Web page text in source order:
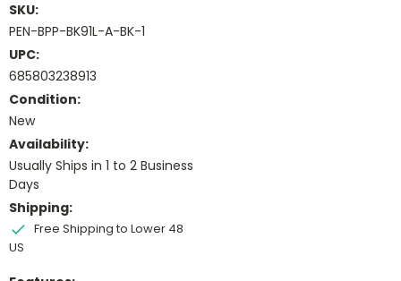
SKU:
PEN-BPP-BK91L-A-BK-1
UPC:
685803238913
Condition:
New
Availability:
Usually Ships in 1 to 2 Business
Days
Shipping:
Free Shipping to Lower 48
US